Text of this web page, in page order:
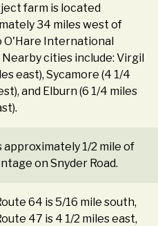
farm is located
34 miles west of
O'Hare International
cities include: Virgil
east), Sycamore (4 1/4
and Elburn (6 1/4 miles
approximately 1/2 mile of
on Snyder Road.
64 is 5/16 mile south,
47 is 4 1/2 miles east,